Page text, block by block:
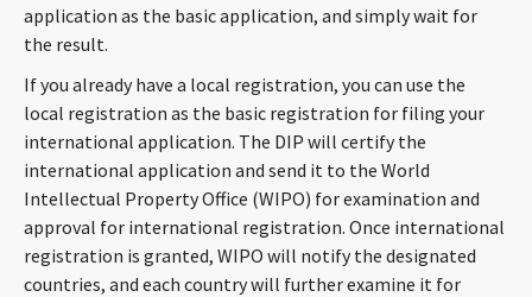
application as the basic application, and simply wait for
the result.
If you already have a local registration, you can use the
local registration as the basic registration for filing your
international application. The DIP will certify the
international application and send it to the World
Intellectual Property Office (WIPO) for examination and
approval for international registration. Once international
registration is granted, WIPO will notify the designated
countries, and each country will further examine it for